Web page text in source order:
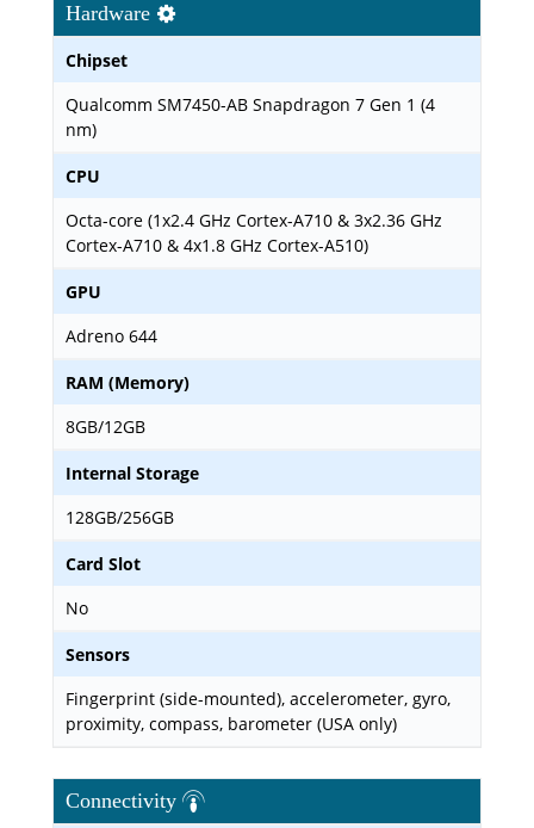
Hardware
Chipset
Qualcomm SM7450-AB Snapdragon 7 Gen 1 (4
nm)
CPU
Octa-core (1x2.4 GHz Cortex-A710 & 3x2.36 GHz
Cortex-A710 & 4x1.8 GHz Cortex-A510)
GPU
Adreno 644
RAM (Memory)
8GB/12GB
Internal Storage
128GB/256GB
Card Slot
No
Sensors
Fingerprint (side-mounted), accelerometer, gyro,
proximity, compass, barometer (USA only)
Connectivity